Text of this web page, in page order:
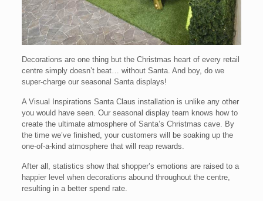
Decorations are one thing but the Christmas heart of every retail
centre simply doesn’t beat… without Santa. And boy, do we
super-charge our seasonal Santa displays!
A Visual Inspirations Santa Claus installation is unlike any other
you would have seen. Our seasonal display team knows how to
create the ultimate atmosphere of Santa’s Christmas cave. By
the time we’ve finished, your customers will be soaking up the
one-of-a-kind atmosphere that will reap rewards.
After all, statistics show that shopper’s emotions are raised to a
happier level when decorations abound throughout the centre,
resulting in a better spend rate.